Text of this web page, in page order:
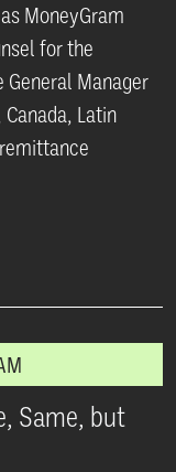
MoneyGram
for the
Manager
Latin
Same, but